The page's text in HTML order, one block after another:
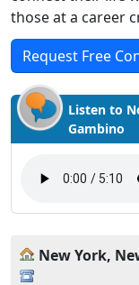
those at a career
Request Free
Listen to
Gambino
New York,